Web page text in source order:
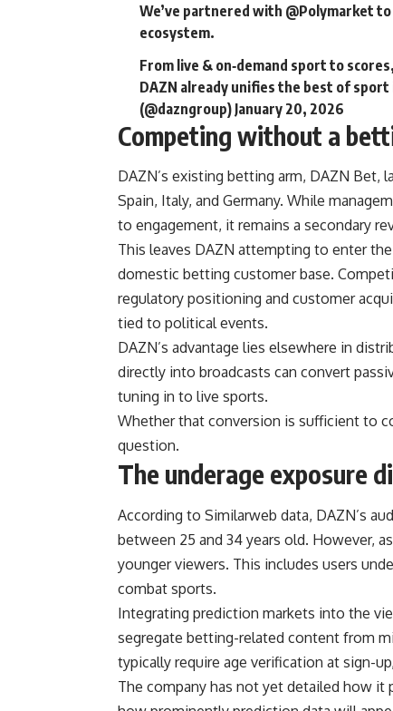
We’ve partnered with @Polymarket to
ecosystem.
From live & on‑demand sport to
DAZN already unifies the best of
(@dazngroup) January 20, 2026
Competing without a
DAZN’s existing betting arm, DAZN Bet,
Spain, Italy, and Germany. While
to engagement, it remains a secondary
This leaves DAZN attempting to enter
domestic betting customer base.
regulatory positioning and customer
tied to political events.
DAZN’s advantage lies elsewhere in
directly into broadcasts can convert
tuning in to live sports.
Whether that conversion is sufficient to
question.
The underage exposure
According to Similarweb data, DAZN’s
between 25 and 34 years old. However,
younger viewers. This includes users
combat sports.
Integrating prediction markets into the
segregate betting-related content from
typically require age verification at sign-
The company has not yet detailed how